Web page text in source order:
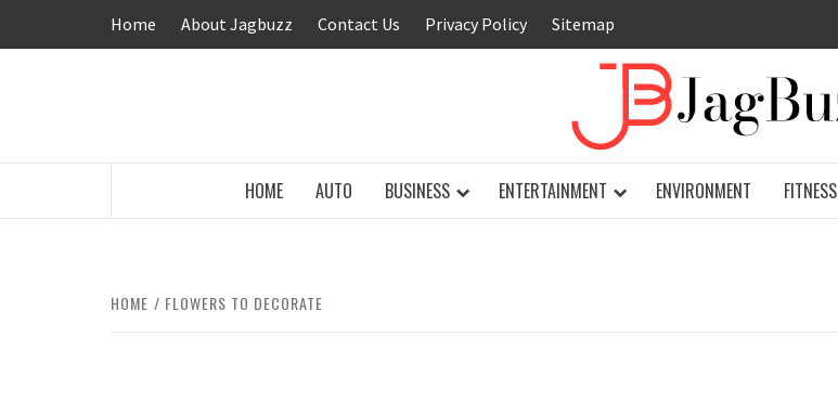
Home About Jagbuzz Contact Us Privacy Policy Sitemap
HOME AUTO BUSINESS ENTERTAINMENT ENVIRONMENT FITNESS
HOME FLOWERS TO DECORATE